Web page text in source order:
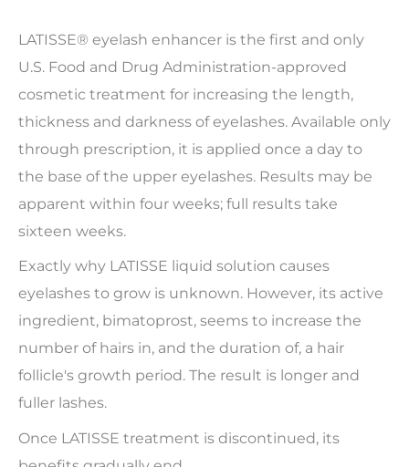
LATISSE® eyelash enhancer is the first and only
U.S. Food and Drug Administration-approved
cosmetic treatment for increasing the length,
thickness and darkness of eyelashes. Available only
through prescription, it is applied once a day to
the base of the upper eyelashes. Results may be
apparent within four weeks; full results take
sixteen weeks.
Exactly why LATISSE liquid solution causes
eyelashes to grow is unknown. However, its active
ingredient, bimatoprost, seems to increase the
number of hairs in, and the duration of, a hair
follicle's growth period. The result is longer and
fuller lashes.
Once LATISSE treatment is discontinued, its